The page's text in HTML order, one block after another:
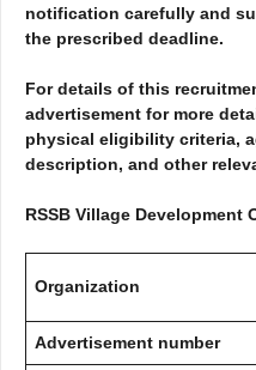
notification carefully and
the prescribed deadline.
For details of this
advertisement for more
physical eligibility criteria,
description, and other
RSSB Village Development
Organization
Advertisement number